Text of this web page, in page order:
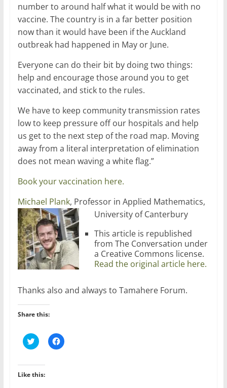
number to around half what it would be with no
vaccine. The country is in a far better position
now than it would have been if the Auckland
outbreak had happened in May or June.
Everyone can do their bit by doing two things:
help and encourage those around you to get
vaccinated, and stick to the rules.
We have to keep community transmission rates
low to keep pressure off our hospitals and help
us get to the next step of the road map. Moving
away from a literal interpretation of elimination
does not mean waving a white flag.”
Book your vaccination here.
Michael Plank, Professor in Applied Mathematics,
University of Canterbury
This article is republished
from The Conversation under
a Creative Commons license.
Read the original article here.
Thanks also and always to Tamahere Forum.
Share this:
C
l
k
t
o
C
l
Like this: